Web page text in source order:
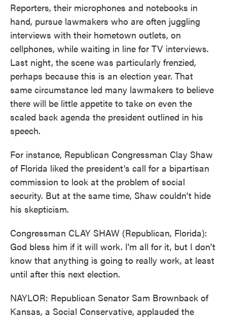
Reporters, their microphones and notebooks in
hand, pursue lawmakers who are often juggling
interviews with their hometown outlets, on
cellphones, while waiting in line for TV interviews.
Last night, the scene was particularly frenzied,
perhaps because this is an election year. That
same circumstance led many lawmakers to believe
there will be little appetite to take on even the
scaled back agenda the president outlined in his
speech.
For instance, Republican Congressman Clay Shaw
of Florida liked the president's call for a bipartisan
commission to look at the problem of social
security. But at the same time, Shaw couldn't hide
his skepticism.
Congressman CLAY SHAW (Republican, Florida):
God bless him if it will work. I'm all for it, but I don't
know that anything is going to really work, at least
until after this next election.
NAYLOR: Republican Senator Sam Brownback of
Kansas, a Social Conservative, applauded the